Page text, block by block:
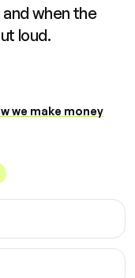
when the
loud.
we make money